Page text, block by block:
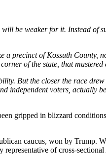
be weaker for it. Instead
a precinct of Kossuth
of the state, that
But the closer the race
independent voters, actually
gripped in blizzard
caucus, won by Trump.
of cross-sectional